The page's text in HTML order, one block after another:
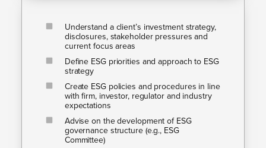
Understand a client’s investment strategy,
disclosures, stakeholder pressures and
current focus areas
Define ESG priorities and approach to ESG
strategy
Create ESG policies and procedures in line
with firm, investor, regulator and industry
expectations
Advise on the development of ESG
governance structure (e.g., ESG
Committee)